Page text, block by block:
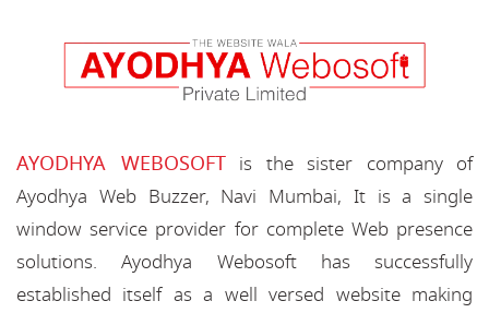
AYODHYA WEBOSOFTis the sister company of
Ayodhya Web Buzzer, Navi Mumbai, It is a single
window service provider for complete Web presence
solutions. Ayodhya Webosoft has successfully
established itself as a well versed website making